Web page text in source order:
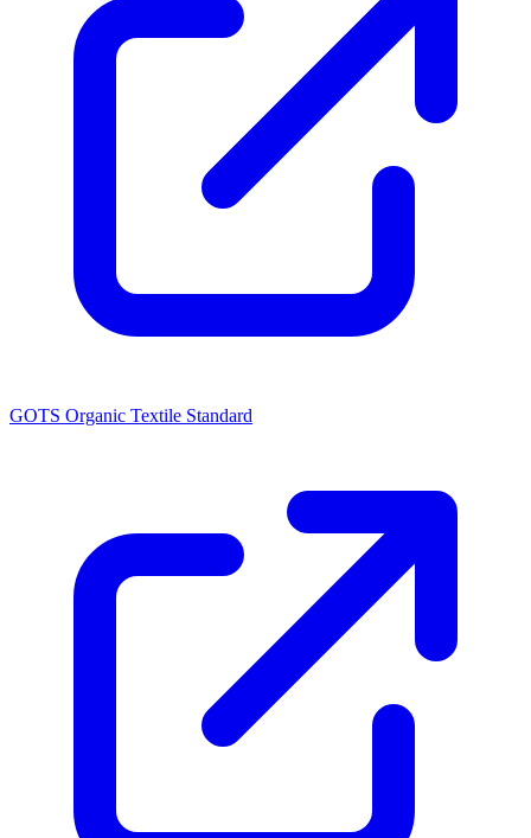
GOTS Organic Textile Standard